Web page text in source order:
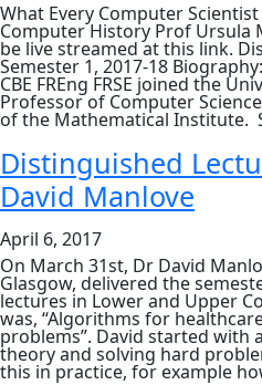
What Every Computer
Computer History Prof Ursula
be live streamed at this link.
Semester 1, 2017-18
CBE FREng FRSE joined the
Professor of Computer
of the Mathematical Institute.
Distinguished
David Manlove
April 6, 2017
On March 31st, Dr David
Glasgow, delivered the
lectures in Lower and Upper
was, “Algorithms for
problems”. David started with
theory and solving hard
this in practice, for example